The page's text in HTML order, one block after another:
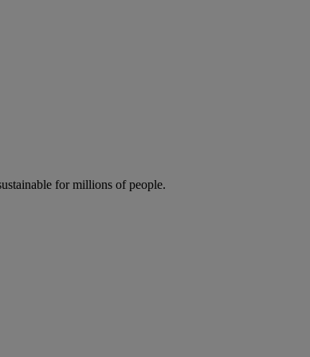
for millions of people.